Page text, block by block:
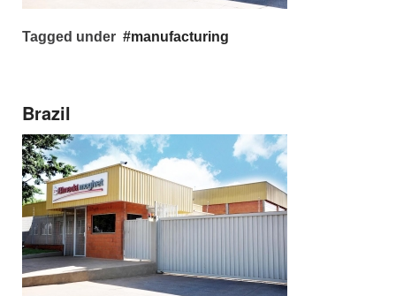
Tagged under manufacturing
Brazil